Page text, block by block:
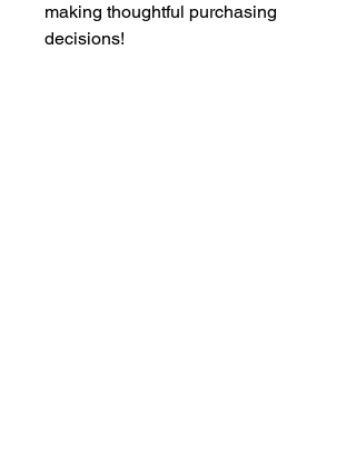
making thoughtful purchasing
decisions!